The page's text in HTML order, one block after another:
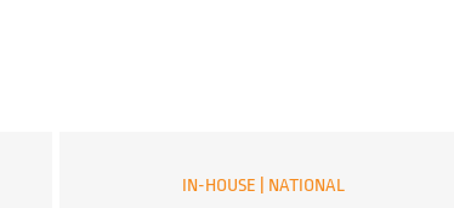
IN-HOUSE | NATIONAL